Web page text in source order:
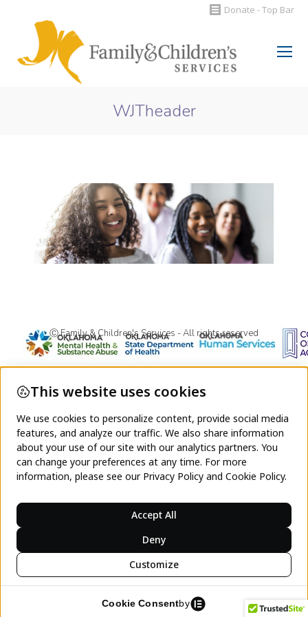
Donate - Top Bar
Search:
WJTheader
Ⓒ Family & Children's Services - All rights reserved